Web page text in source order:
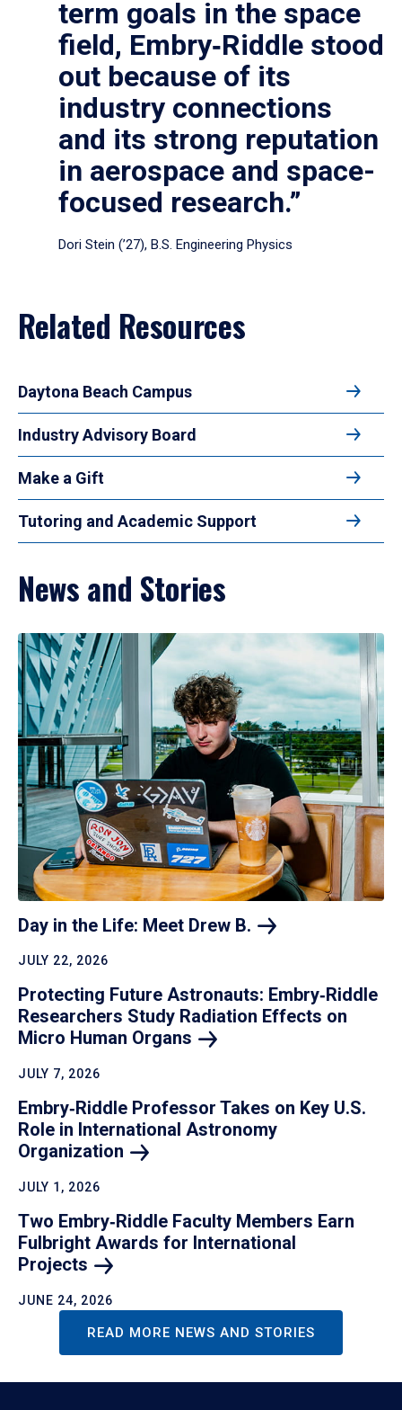
term goals in the space
field, Embry‑Riddle stood
out because of its
industry connections
and its strong reputation
in aerospace and space-
focused research.”
Dori Stein (’27), B.S. Engineering Physics
Related Resources
Daytona Beach Campus
Industry Advisory Board
Make a Gift
Tutoring and Academic Support
News and Stories
Day in the Life: Meet Drew B.
JULY 22, 2026
Protecting Future Astronauts: Embry‑Riddle
Researchers Study Radiation Effects on
Micro Human Organs
JULY 7, 2026
Embry‑Riddle Professor Takes on Key U.S.
Role in International Astronomy
Organization
JULY 1, 2026
Two Embry‑Riddle Faculty Members Earn
Fulbright Awards for International
Projects
JUNE 24, 2026
READ MORE NEWS AND STORIES